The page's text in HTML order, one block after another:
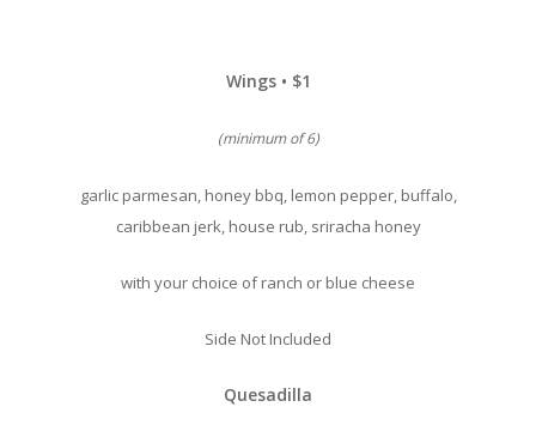
Wings • $1
(minimum of 6)
garlic parmesan, honey bbq, lemon pepper, buffalo,
caribbean jerk, house rub, sriracha honey
with your choice of ranch or blue cheese
Side Not Included
Quesadilla